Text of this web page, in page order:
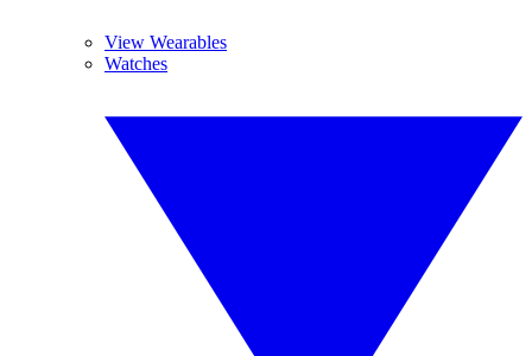
View Wearables
Watches